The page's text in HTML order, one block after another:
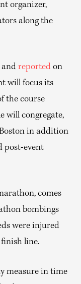
organizer,
along the
and reported on
will focus its
the course
will congregate,
in addition
post-event
comes
bombings
were injured
line.
measure in time